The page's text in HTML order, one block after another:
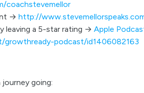
coachstevemellor
→ http://
leaving a 5-star rating → Apple
podcast/id1406082163
going: